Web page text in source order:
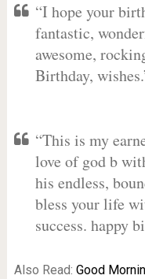
“I hope your
fantastic,
awesome,
Birthday,
“This is my
love of god b
his endless,
bless your life
success. happy
Also Read: Good